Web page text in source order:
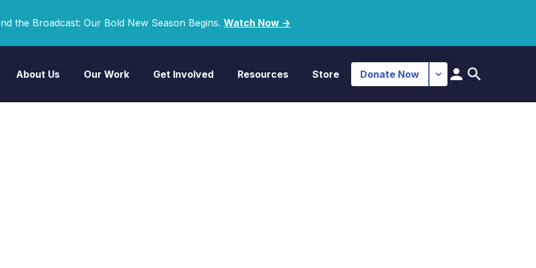
the Broadcast: Our Bold New Season Begins. Watch Now ->
About Us Our Work Get Involved Resources Store Donate Now